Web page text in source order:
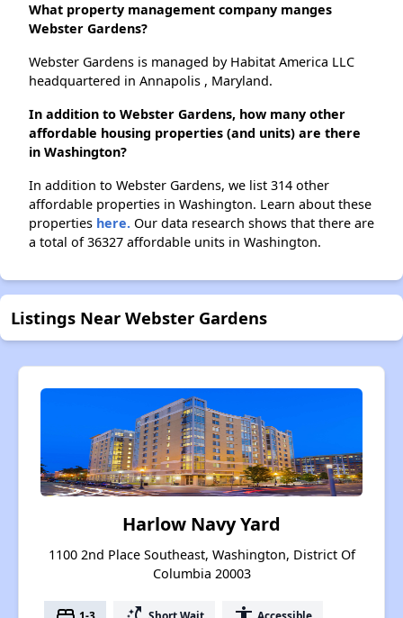
What property management company manges
Webster Gardens?
Webster Gardens is managed by Habitat America LLC
headquartered in Annapolis , Maryland.
In addition to Webster Gardens, how many other
affordable housing properties (and units) are there
in Washington?
In addition to Webster Gardens, we list 314 other
affordable properties in Washington. Learn about these
properties here. Our data research shows that there are
a total of 36327 affordable units in Washington.
Listings Near Webster Gardens
Harlow Navy Yard
1100 2nd Place Southeast, Washington, District Of
Columbia 20003
1-3 Short Wait Accessible